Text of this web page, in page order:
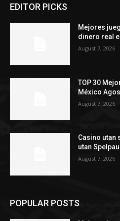
EDITOR PICKS
Mejores
dinero real
August 7, 2026
TOP 30
México
August 7, 2026
Casino utan
utan
August 7, 2026
POPULAR POSTS